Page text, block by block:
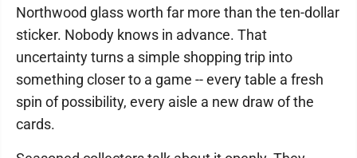
Northwood glass worth far more than the ten-dollar
sticker. Nobody knows in advance. That
uncertainty turns a simple shopping trip into
something closer to a game -- every table a fresh
spin of possibility, every aisle a new draw of the
cards.